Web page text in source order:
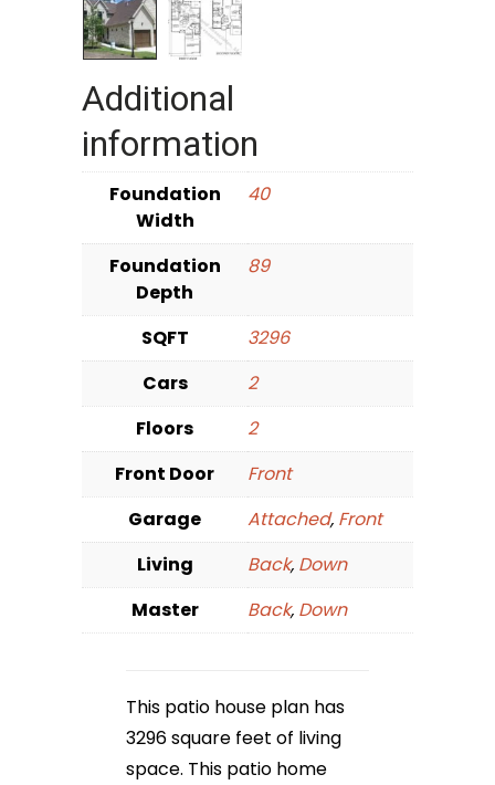
Additional
information
Foundation
Width
40
Foundation
Depth
89
SQFT
3296
Cars
2
Floors
2
Front Door
Front
Garage
Attached, Front
Living
Back, Down
Master
Back, Down
This patio house plan has
3296 square feet of living
space. This patio home